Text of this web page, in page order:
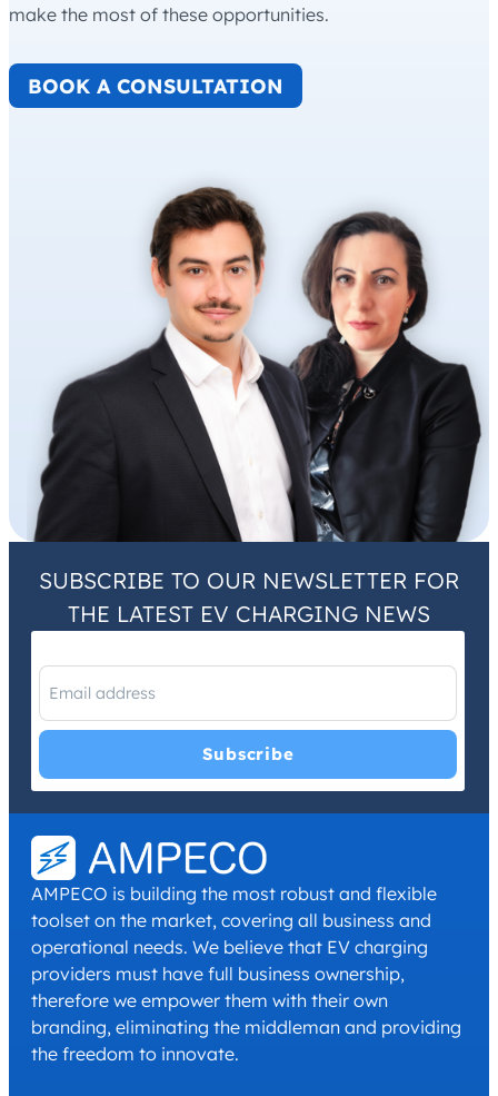
make the most of these opportunities.
BOOK A CONSULTATION
SUBSCRIBE TO OUR NEWSLETTER FOR
THE LATEST EV CHARGING NEWS
I have read and agree with thePrivacy PolicyandTerms and
Conditions.*
AMPECO is building the most robust and flexible
toolset on the market, covering all business and
operational needs. We believe that EV charging
providers must have full business ownership,
therefore we empower them with their own
branding, eliminating the middleman and providing
the freedom to innovate.